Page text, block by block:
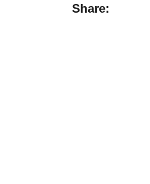
Share: